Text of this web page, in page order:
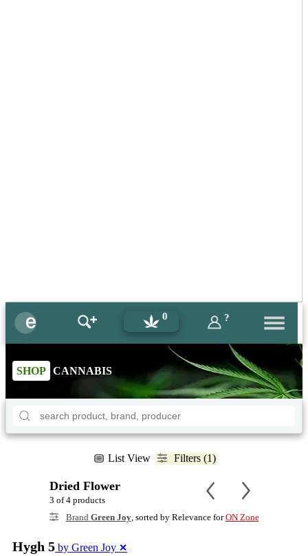
0 ?
SHOP CANNABIS
List View Filters (1)
Dried Flower
3 of 4 products
Brand Green Joy, sorted by Relevance forON Zone
Hygh 5 by Green Joy ✕